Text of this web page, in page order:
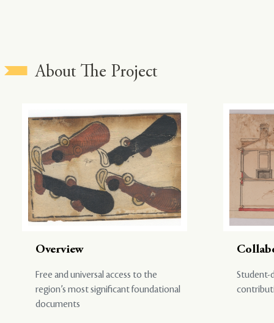
About The Project
Overview
Free and universal access to the
region’s most significant foundational
documents
Student-